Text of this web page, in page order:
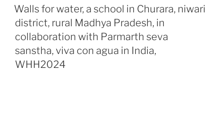
ON
Walls for water, a school in Churara, niwari
district, rural Madhya Pradesh, in
collaboration with Parmarth seva
sanstha, viva con agua in India,
WHH2024